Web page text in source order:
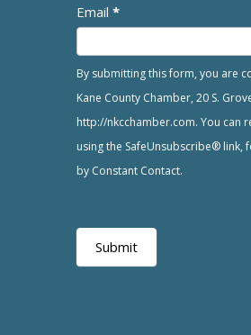
Email *
By submitting this form, you are
Kane County Chamber, 20 S.
http://nkcchamber.com. You can
using the SafeUnsubscribe® link,
by Constant Contact.
Submit